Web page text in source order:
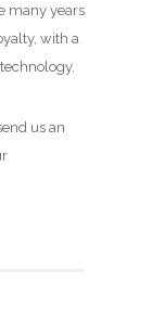
many years
with a
us an